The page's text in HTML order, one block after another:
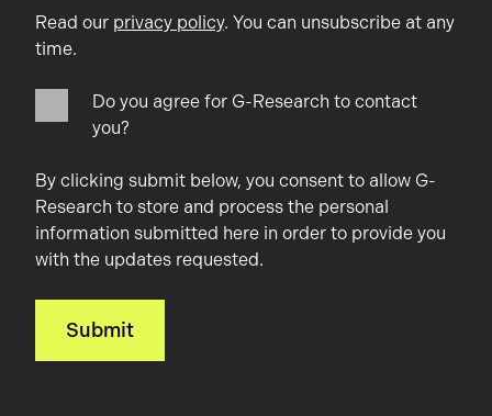
Read our privacy policy. You can unsubscribe at any
time.
Do you agree for G-Research to contact
you?
By clicking submit below, you consent to allow G-
Research to store and process the personal
information submitted here in order to provide you
with the updates requested.